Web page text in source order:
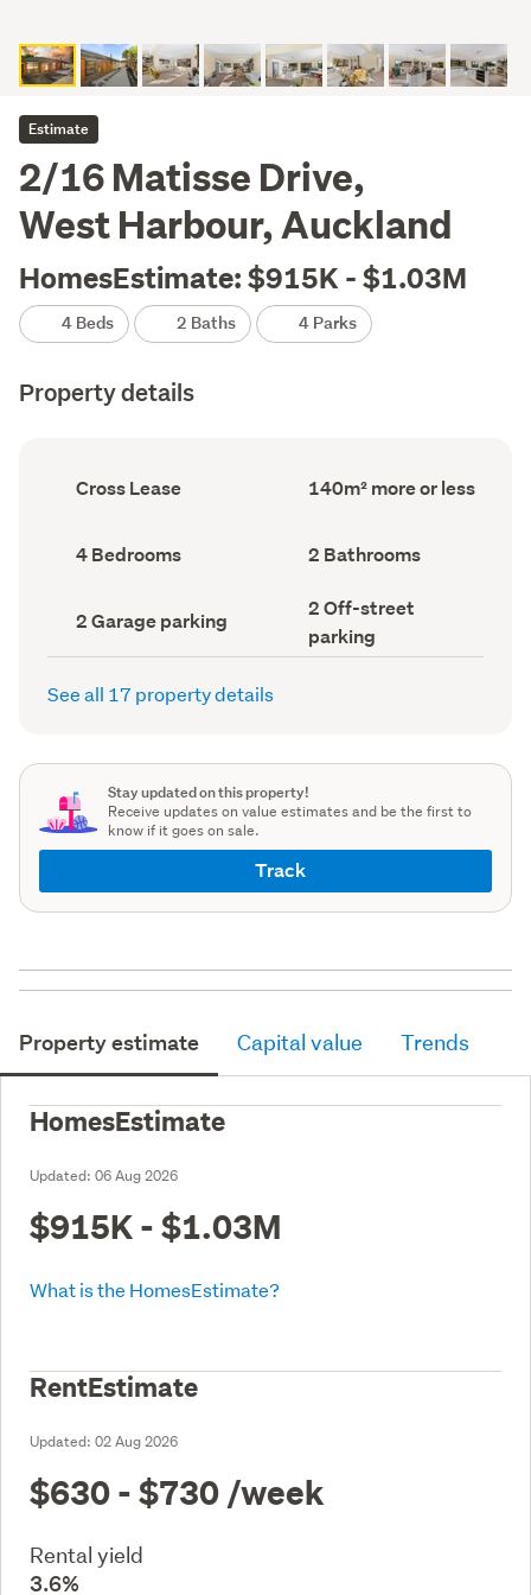
Estimate
2/16 Matisse Drive,
West Harbour, Auckland
HomesEstimate: $915K - $1.03M
4 Beds 2 Baths 4 Parks
Property details
Ownership
type
Cross Lease
Floor
Area
140m² more or less
Bedrooms
(Council
4 Bedrooms Bathrooms
(Council
2 Bathrooms
Garage
parking
(Council
2 Garage parking
Off-
street
parking
(Council
2 Off-street
parking
See all 17 property details
Stay updated on this property!
Receive updates on value estimates and be the first to
know if it goes on sale.
Track
Property estimate Capital value Trends
HomesEstimate
Updated: 06 Aug 2026
$915K - $1.03M
What is the HomesEstimate?
RentEstimate
Updated: 02 Aug 2026
$630 - $730 /week
Rental yield
3.6%